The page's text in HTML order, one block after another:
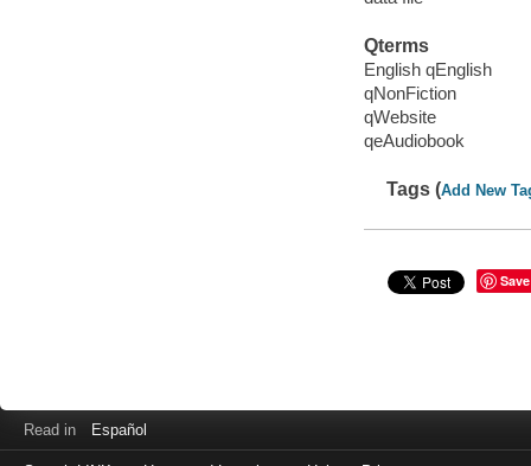
Qterms
English qEnglish
qNonFiction
qWebsite
qeAudiobook
Tags (Add New
Save
Read in Español